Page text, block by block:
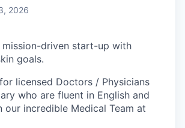
2026
mission-driven start-up with
goals.
licensed Doctors / Physicians
who are fluent in English and
our incredible Medical Team at